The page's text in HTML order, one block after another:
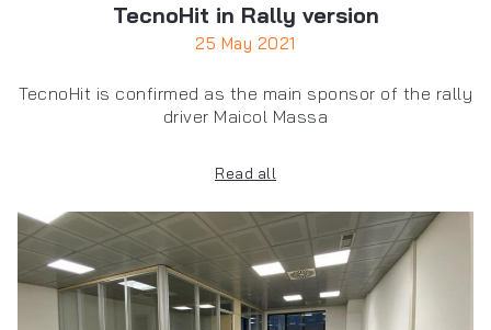
TecnoHit in Rally version
25 May 2021
TecnoHit is confirmed as the main sponsor of the rally
driver Maicol Massa
Read all